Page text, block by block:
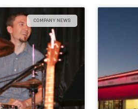
COMPANY NEWS